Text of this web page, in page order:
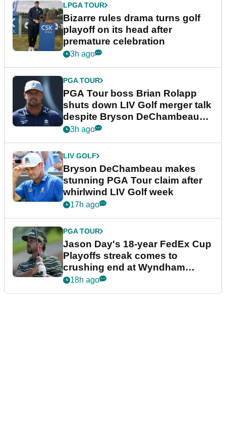
LPGA TOUR
Bizarre rules drama turns golf
playoff on its head after
premature celebration
3h ago
PGA TOUR
PGA Tour boss Brian Rolapp
shuts down LIV Golf merger talk
despite Bryson DeChambeau
plea
3h ago
LIV GOLF
Bryson DeChambeau makes
stunning PGA Tour claim after
whirlwind LIV Golf week
17h ago
PGA TOUR
Jason Day's 18-year FedEx Cup
Playoffs streak comes to
crushing end at Wyndham
Championship
18h ago